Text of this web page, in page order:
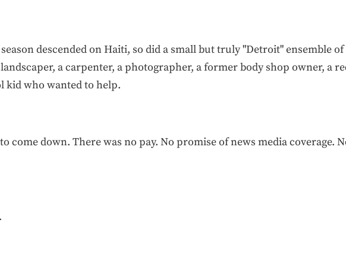
descended on Haiti, so did a small but truly "Detroit" ensemble of
a carpenter, a photographer, a former body shop owner, a
kid who wanted to help.
come down. There was no pay. No promise of news media coverage.